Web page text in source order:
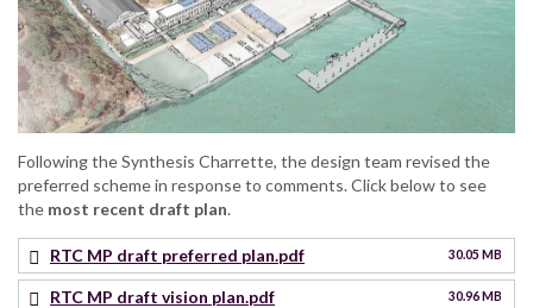
Following the Synthesis Charrette, the design team revised the
preferred scheme in response to comments. Click below to see
the most recent draft plan.
RTC MP draft preferred plan.pdf 30.05 MB
RTC MP draft vision plan.pdf 30.96 MB